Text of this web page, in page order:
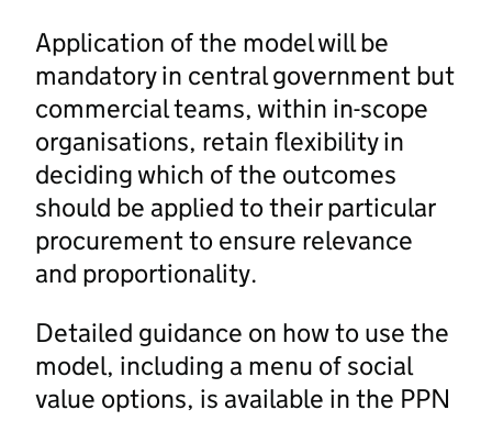
Application of the model will be
mandatory in central government but
commercial teams, within in-scope
organisations, retain flexibility in
deciding which of the outcomes
should be applied to their particular
procurement to ensure relevance
and proportionality.
Detailed guidance on how to use the
model, including a menu of social
value options, is available in the PPN